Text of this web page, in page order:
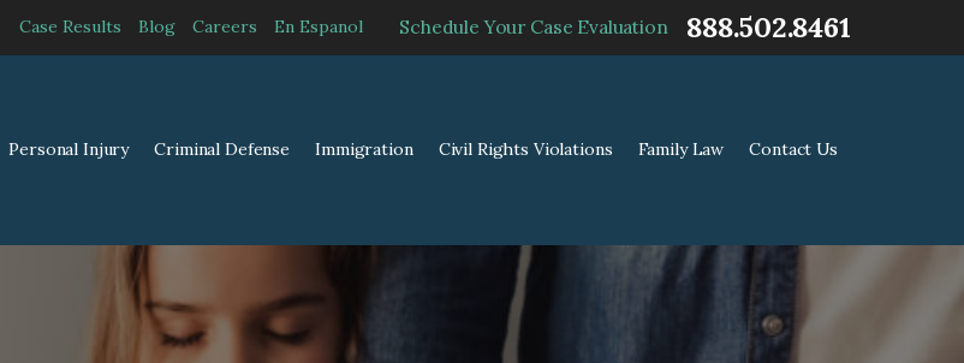
Case Results Blog Careers En Espanol Schedule Your Case Evaluation 888.502.8461
Personal Injury Criminal Defense Immigration Civil Rights Violations Family Law Contact Us